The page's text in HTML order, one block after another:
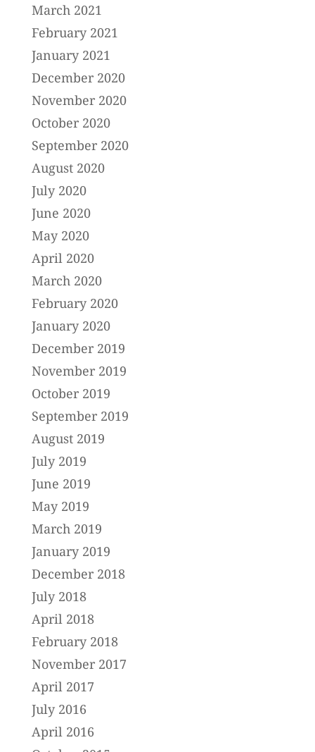
March 2021
February 2021
January 2021
December 2020
November 2020
October 2020
September 2020
August 2020
July 2020
June 2020
May 2020
April 2020
March 2020
February 2020
January 2020
December 2019
November 2019
October 2019
September 2019
August 2019
July 2019
June 2019
May 2019
March 2019
January 2019
December 2018
July 2018
April 2018
February 2018
November 2017
April 2017
July 2016
April 2016